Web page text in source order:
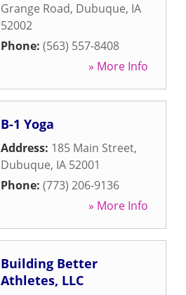
Grange Road, Dubuque, IA
52002
Phone: (563) 557-8408
» More Info
B-1 Yoga
Address: 185 Main Street,
Dubuque, IA 52001
Phone: (773) 206-9136
» More Info
Building Better
Athletes, LLC